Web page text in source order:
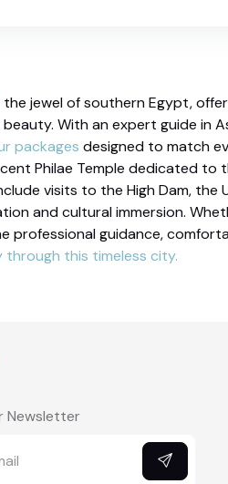
the jewel of southern Egypt,
With an expert guide in
packages designed to match
Philae Temple dedicated to
visits to the High Dam, the
and cultural immersion.
professional guidance,
through this timeless city.
Newsletter